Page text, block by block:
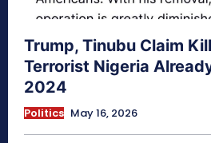
Trump, Tinubu Claim
Terrorist Nigeria
2024
Politics May 16, 2026